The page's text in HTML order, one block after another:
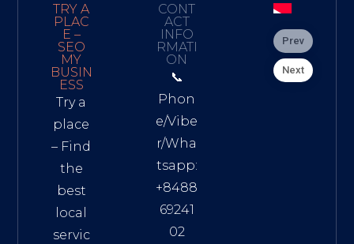
TRY A
PLAC
E –
SEO
MY
BUSIN
ESS
Try a
place
– Find
the
best
local
servic
CONT
ACT
INFO
RMATI
ON
📞
Phon
e/Vibe
r/Wha
tsapp:
+8488
69241
02
Prev
Next